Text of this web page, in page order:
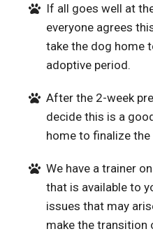
If all goes well at
everyone agrees
take the dog home
adoptive period.
After the 2-week
decide this is a
home to finalize
We have a trainer
that is available to
issues that may
make the transition